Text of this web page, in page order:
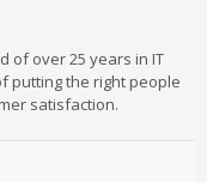
of over 25 years in IT
putting the right people
satisfaction.